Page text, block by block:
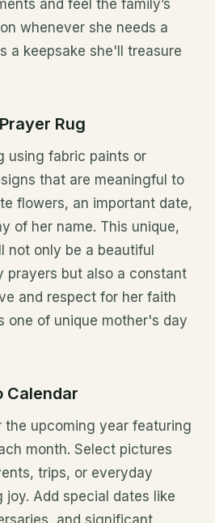
and feel the family’s
whenever she needs a
a keepsake she'll treasure
Rug
using fabric paints or
that are meaningful to
flowers, an important date,
of her name. This unique,
not only be a beautiful
prayers but also a constant
and respect for her faith
one of unique mother's day
Calendar
the upcoming year featuring
month. Select pictures
trips, or everyday
joy. Add special dates like
and significant